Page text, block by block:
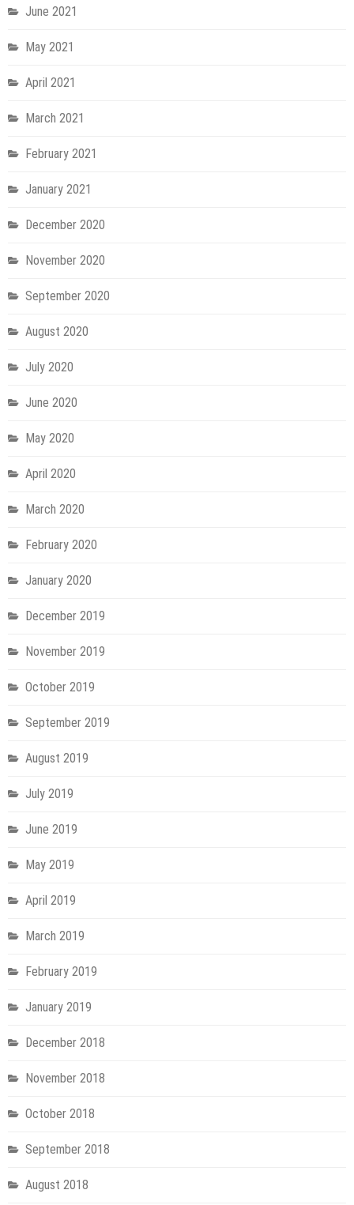
June 2021
May 2021
April 2021
March 2021
February 2021
January 2021
December 2020
November 2020
September 2020
August 2020
July 2020
June 2020
May 2020
April 2020
March 2020
February 2020
January 2020
December 2019
November 2019
October 2019
September 2019
August 2019
July 2019
June 2019
May 2019
April 2019
March 2019
February 2019
January 2019
December 2018
November 2018
October 2018
September 2018
August 2018